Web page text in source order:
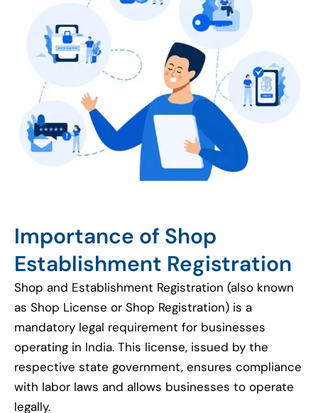
Importance of Shop
Establishment Registration
Shop and Establishment Registration (also known
as Shop License or Shop Registration) is a
mandatory legal requirement for businesses
operating in India. This license, issued by the
respective state government, ensures compliance
with labor laws and allows businesses to operate
legally.